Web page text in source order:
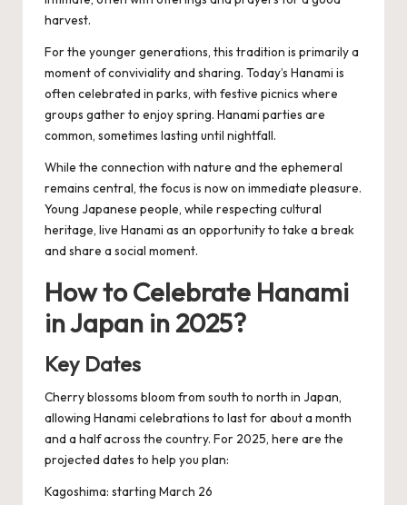
harvest.
For the younger generations, this tradition is primarily a
moment of conviviality and sharing. Today’s Hanami is
often celebrated in parks, with festive picnics where
groups gather to enjoy spring. Hanami parties are
common, sometimes lasting until nightfall.
While the connection with nature and the ephemeral
remains central, the focus is now on immediate pleasure.
Young Japanese people, while respecting cultural
heritage, live Hanami as an opportunity to take a break
and share a social moment.
How to Celebrate Hanami
in Japan in 2025?
Key Dates
Cherry blossoms bloom from south to north in Japan,
allowing Hanami celebrations to last for about a month
and a half across the country. For 2025, here are the
projected dates to help you plan:
Kagoshima: starting March 26